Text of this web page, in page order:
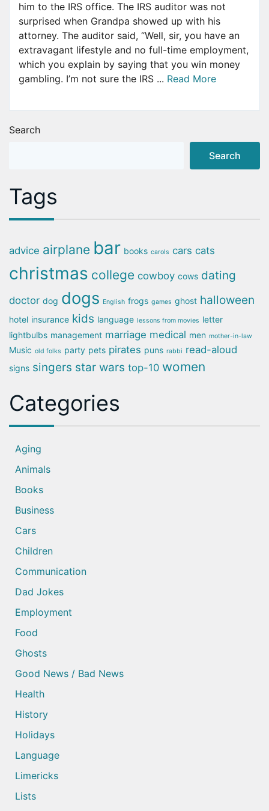
him to the IRS office. The IRS auditor was not
surprised when Grandpa showed up with his
attorney. The auditor said, “Well, sir, you have an
extravagant lifestyle and no full-time employment,
which you explain by saying that you win money
gambling. I’m not sure the IRS ... Read More
Search
Search
Tags
advice airplane bar books carols cars cats
christmas college cowboy cows dating
doctor dog dogs English frogs games ghost halloween
hotel insurance kids language lessons from movies letter
lightbulbs management marriage medical men mother-in-law
Music old folks party pets pirates puns rabbi read-aloud
signs singers star wars top-10 women
Categories
Aging
Animals
Books
Business
Cars
Children
Communication
Dad Jokes
Employment
Food
Ghosts
Good News / Bad News
Health
History
Holidays
Language
Limericks
Lists